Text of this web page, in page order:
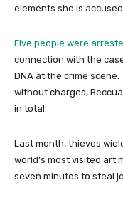
m
s
elements she is accused
Five people were
connection with the
DNA at the crime
without charges,
in total.
Last month, thieves
world’s most visited art
seven minutes to steal